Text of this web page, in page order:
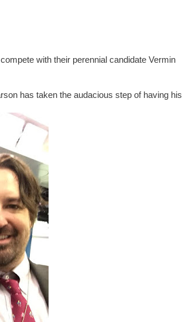
with their perennial candidate Vermin
has taken the audacious step of having his